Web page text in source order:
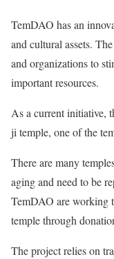
TemDAO has an
and cultural assets.
and organizations to
important resources.
As a current initiative,
ji temple, one of the
There are many
aging and need to be
TemDAO are working
temple through
The project relies on